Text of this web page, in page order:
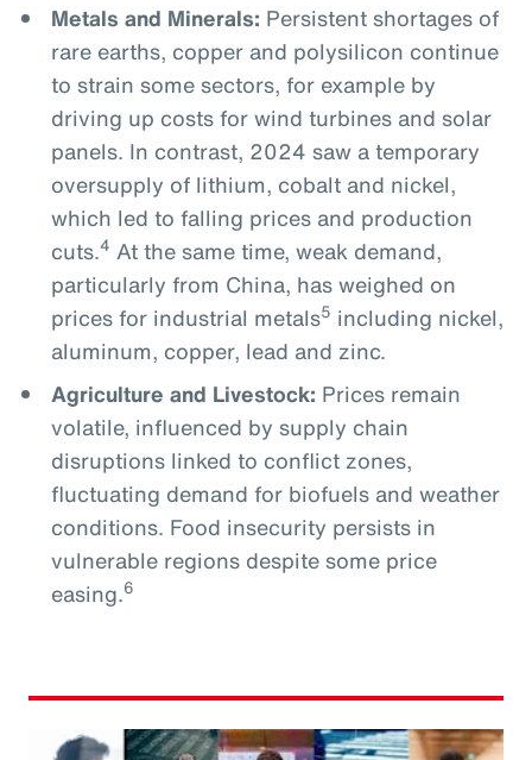
Metals and Minerals: Persistent shortages of
rare earths, copper and polysilicon continue
to strain some sectors, for example by
driving up costs for wind turbines and solar
panels. In contrast, 2024 saw a temporary
oversupply of lithium, cobalt and nickel,
which led to falling prices and production
cuts.4 At the same time, weak demand,
particularly from China, has weighed on
prices for industrial metals5 including nickel,
aluminum, copper, lead and zinc.
Agriculture and Livestock: Prices remain
volatile, influenced by supply chain
disruptions linked to conflict zones,
fluctuating demand for biofuels and weather
conditions. Food insecurity persists in
vulnerable regions despite some price
easing.6